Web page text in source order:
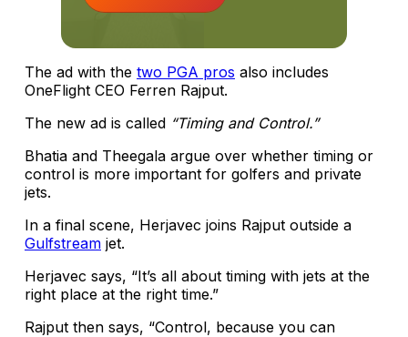
The ad with the two PGA pros also includes
OneFlight CEO Ferren Rajput.
The new ad is called “Timing and Control.”
Bhatia and Theegala argue over whether timing or
control is more important for golfers and private
jets.
In a final scene, Herjavec joins Rajput outside a
Gulfstream jet.
Herjavec says, “It’s all about timing with jets at the
right place at the right time.”
Rajput then says, “Control, because you can